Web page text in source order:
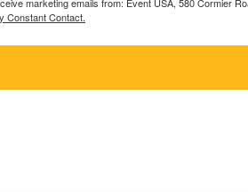
Constant Contact.